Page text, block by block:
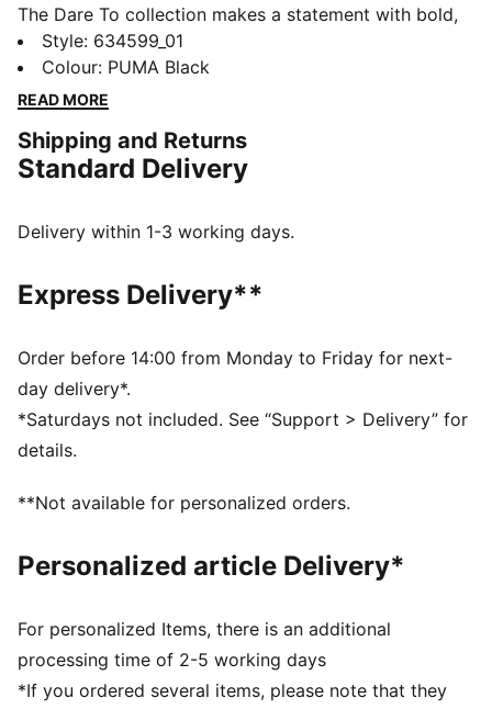
The Dare To collection makes a statement with bold,
fearless designs that push the boundaries of fashion
and sport. Celebrate your individual style in this
stretchy skirt. Dare to stand out. Dare to be bold.
FEATURES & BENEFITS
COMFORT + FIT: 2-WAY STRETCH woven fabric
smooth stylish fit for all-day wear
DETAILS
Main material type: Taffeta
Length: Above-knee length
Half zip
Pleated details
PUMA branding details
Style: 634599_01
Colour: PUMA Black
READ MORE
Shipping and Returns
Standard Delivery
Delivery within 1-3 working days.
Express Delivery**
Order before 14:00 from Monday to Friday for next-
day delivery*.
*Saturdays not included. See “Support > Delivery” for
details.
**Not available for personalized orders.
Personalized article Delivery*
For personalized Items, there is an additional
processing time of 2-5 working days
*If you ordered several items, please note that they